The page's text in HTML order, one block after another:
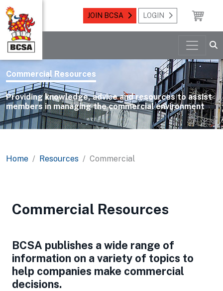
JOIN BCSA LOGIN
Commercial Resources
Providing knowledge, advice and resources to assist
members in managing the commercial environment
Home Resources Commercial
Commercial Resources
BCSA publishes a wide range of
information on a variety of topics to
help companies make commercial
decisions.